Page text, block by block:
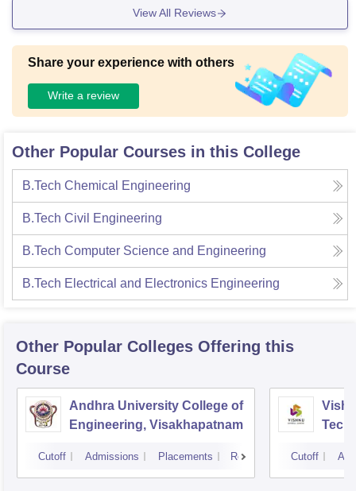
View All Reviews
Share your experience with others
Write a review
Other Popular Courses in this College
B.Tech Chemical Engineering
B.Tech Civil Engineering
B.Tech Computer Science and Engineering
B.Tech Electrical and Electronics Engineering
Other Popular Colleges Offering this
Course
Andhra University College of
Engineering, Visakhapatnam
Cutoff Admissions Placements Reviews Cutoff